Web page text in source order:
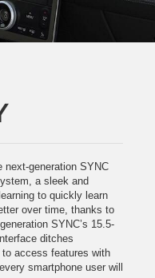
generation SYNC
a sleek and
to quickly learn
over time, thanks to
SYNC’s 15.5-
ditches
access features with